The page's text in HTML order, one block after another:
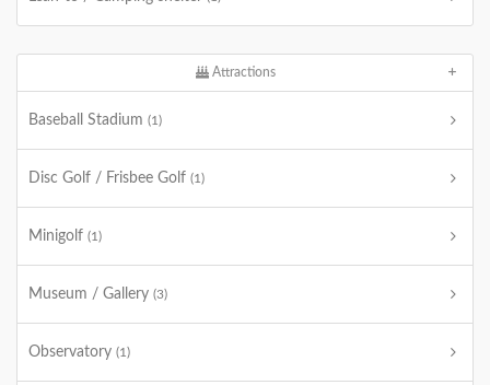
Attractions
Baseball Stadium (1)
Disc Golf / Frisbee Golf (1)
Minigolf (1)
Museum / Gallery (3)
Observatory (1)